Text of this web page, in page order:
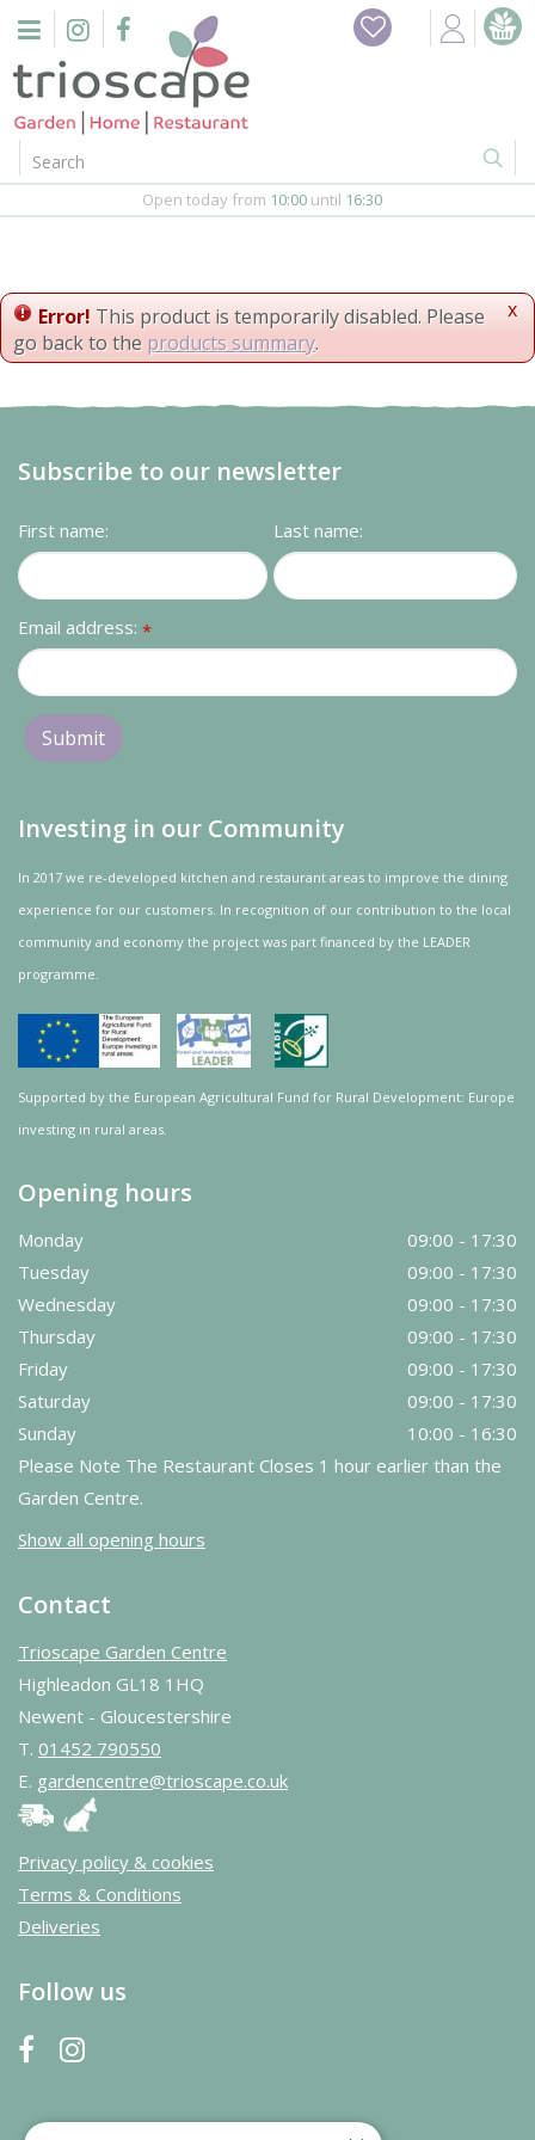
n
n
Home
Events
Barbeques
Contact us
Open today from 10:00 until 16:30
x
Error! This product is temporarily disabled. Please
go back to the products summary.
Subscribe to our newsletter
First name: Last name:
Email address: *
Investing in our Community
In 2017 we re-developed kitchen and restaurant areas to improve the dining
experience for our customers. In recognition of our contribution to the local
community and economy the project was part financed by the LEADER
programme.
Supported by the European Agricultural Fund for Rural Development: Europe
investing in rural areas.
Opening hours
Monday
09:00 - 17:30
Tuesday
09:00 - 17:30
Wednesday
09:00 - 17:30
Thursday
09:00 - 17:30
Friday
09:00 - 17:30
Saturday
09:00 - 17:30
Sunday
10:00 - 16:30
Please Note The Restaurant Closes 1 hour earlier than the
Garden Centre.
Show all opening hours
Contact
Trioscape Garden Centre
Highleadon GL18 1HQ
Newent - Gloucestershire
T. 01452 790550
E. gardencentre@trioscape.co.uk
Privacy policy & cookies
Terms & Conditions
Deliveries
Follow us